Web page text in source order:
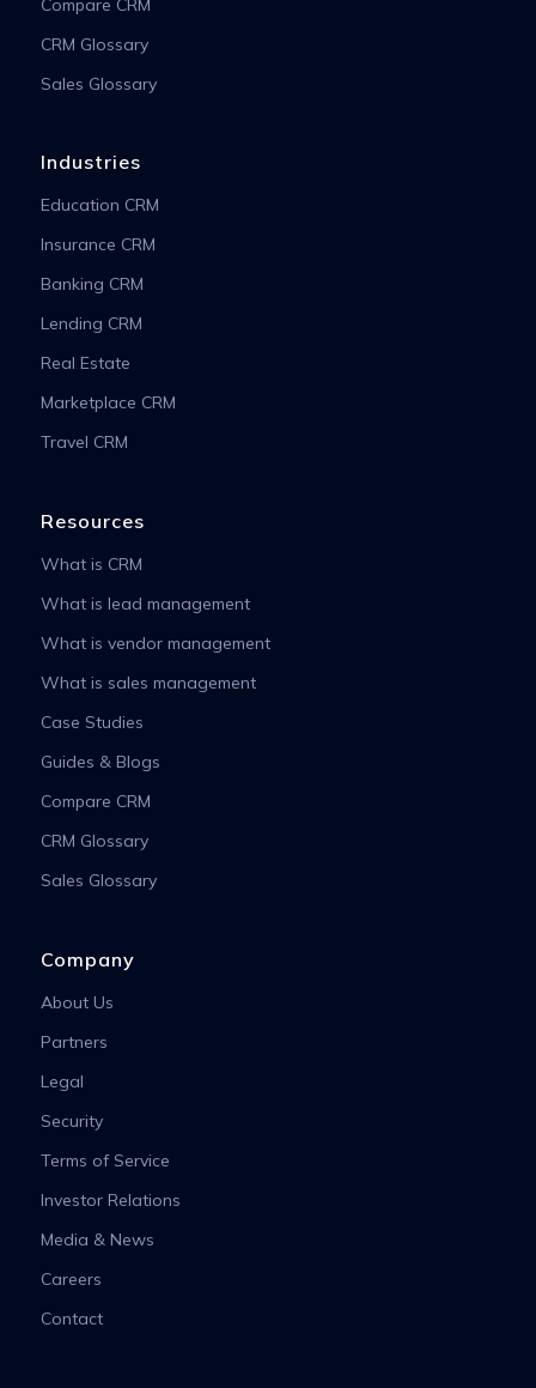
Compare CRM
CRM Glossary
Sales Glossary
Industries
Education CRM
Insurance CRM
Banking CRM
Lending CRM
Real Estate
Marketplace CRM
Travel CRM
Resources
What is CRM
What is lead management
What is vendor management
What is sales management
Case Studies
Guides & Blogs
Compare CRM
CRM Glossary
Sales Glossary
Company
About Us
Partners
Legal
Security
Terms of Service
Investor Relations
Media & News
Careers
Contact